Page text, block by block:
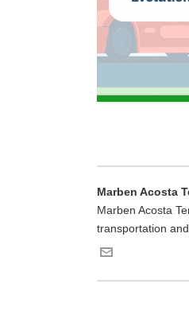
Marben Acosta
Marben Acosta
transportation